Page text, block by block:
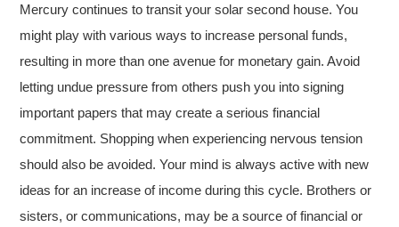
Mercury continues to transit your solar second house. You
might play with various ways to increase personal funds,
resulting in more than one avenue for monetary gain. Avoid
letting undue pressure from others push you into signing
important papers that may create a serious financial
commitment. Shopping when experiencing nervous tension
should also be avoided. Your mind is always active with new
ideas for an increase of income during this cycle. Brothers or
sisters, or communications, may be a source of financial or